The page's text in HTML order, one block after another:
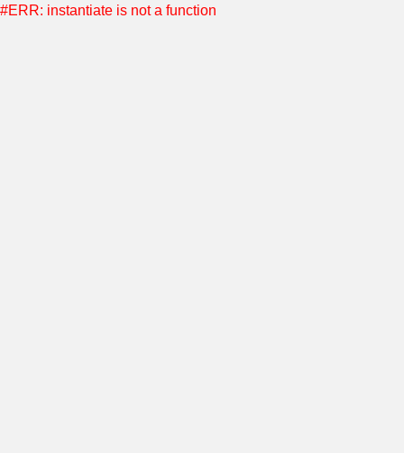
#ERR: instantiate is not a function